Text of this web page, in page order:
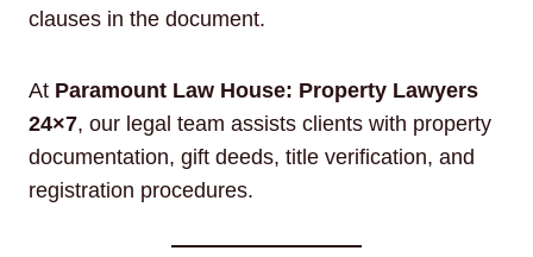
clauses in the document.
At Paramount Law House: Property Lawyers
24×7, our legal team assists clients with property
documentation, gift deeds, title verification, and
registration procedures.